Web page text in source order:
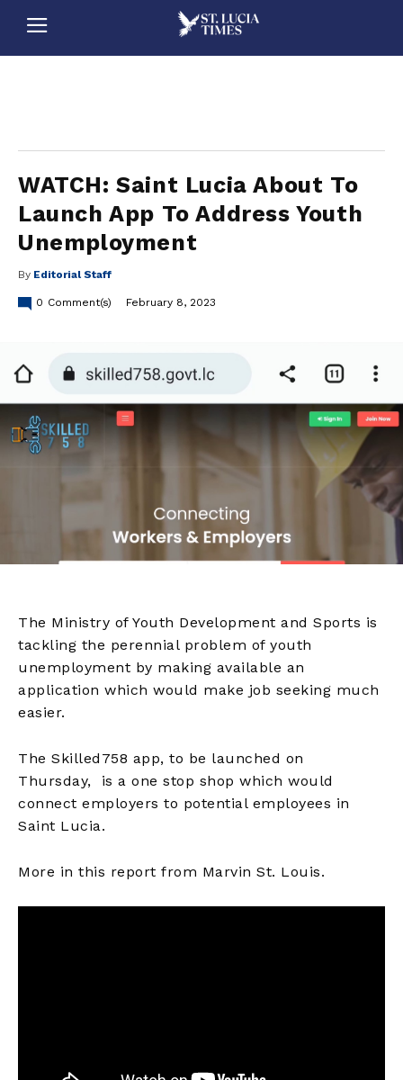
WATCH: Saint Lucia About To
Launch App To Address Youth
Unemployment
By Editorial Staff
0 Comment(s) February 8, 2023
The Ministry of Youth Development and Sports is
tackling the perennial problem of youth
unemployment by making available an
application which would make job seeking much
easier.
The Skilled758 app, to be launched on
Thursday, is a one stop shop which would
connect employers to potential employees in
Saint Lucia.
More in this report from Marvin St. Louis.